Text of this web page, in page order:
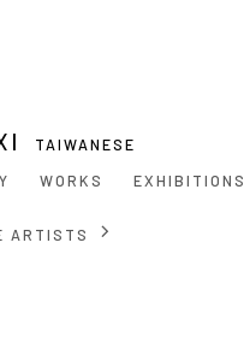
TAIWANESE
WORKS EXHIBITIONS
ARTISTS